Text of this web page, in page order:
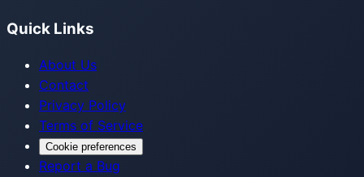
Quick Links
About Us
Contact
Privacy Policy
Terms of Service
Cookie preferences
Report a Bug